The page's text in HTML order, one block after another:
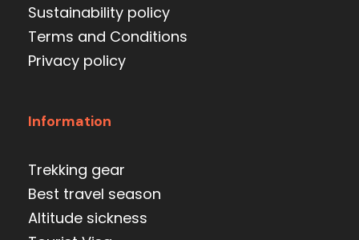
Sustainability policy
Terms and Conditions
Privacy policy
Information
Trekking gear
Best travel season
Altitude sickness